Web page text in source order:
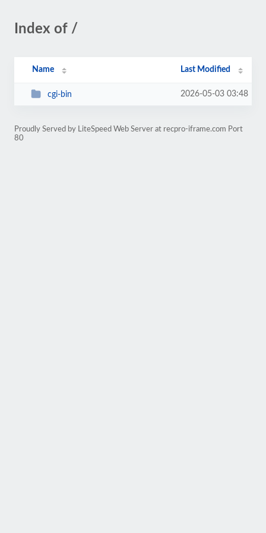
Index of /
Name Last Modified
cgi-bin 2026-05-03 03:48
Proudly Served by LiteSpeed Web Server at recpro-iframe.com Port
80